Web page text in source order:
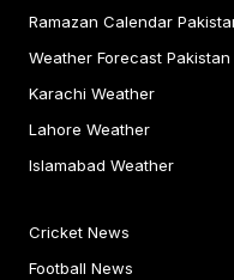
Ramazan Calendar
Weather Forecast Pakistan
Karachi Weather
Lahore Weather
Islamabad Weather
Cricket News
Football News